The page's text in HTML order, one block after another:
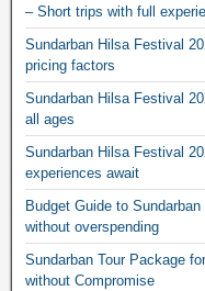
– Short trips with full
Sundarban Hilsa Festival
pricing factors
Sundarban Hilsa Festival
all ages
Sundarban Hilsa Festival
experiences await
Budget Guide to
without overspending
Sundarban Tour Package
without Compromise